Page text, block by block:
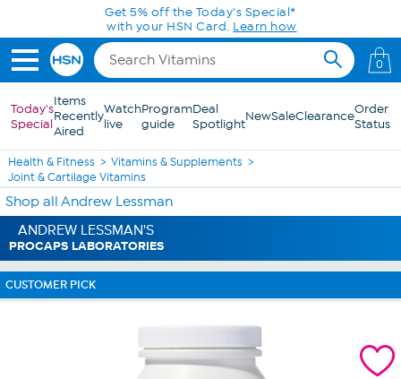
Skip to Main Content
0
Today's
Special
Items
Recently
Aired
Watch
live
Program
guide
Deal
SpotlightNewSaleClearanceOrder
Status
Health & Fitness
Vitamins & Supplements
Joint & Cartilage Vitamins
Shop all Andrew Lessman
ANDREW LESSMAN'S
PROCAPS LABORATORIES
CUSTOMER PICK